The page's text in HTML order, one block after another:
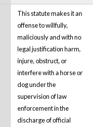
This statute makes it an
offense to willfully,
maliciously and with no
legal justification harm,
injure, obstruct, or
interfere with a horse or
dog under the
supervision of law
enforcement in the
discharge of official